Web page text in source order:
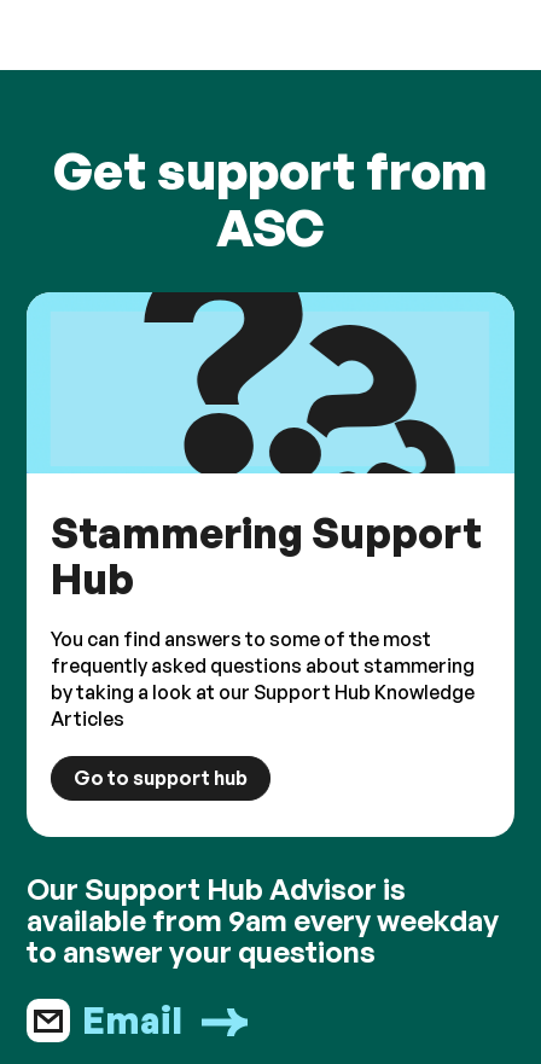
Get support from
ASC
Stammering Support
Hub
You can find answers to some of the most
frequently asked questions about stammering
by taking a look at our Support Hub Knowledge
Articles
Go to support hub
Our Support Hub Advisor is
available from 9am every weekday
to answer your questions
Email